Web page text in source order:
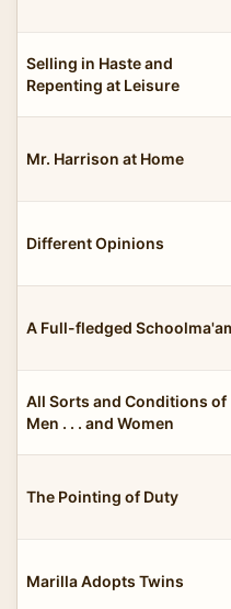
Selling in Haste and
Repenting at Leisure
Mr. Harrison at Home
Different Opinions
A Full-fledged
All Sorts and Conditions of
Men . . . and Women
The Pointing of Duty
Marilla Adopts Twins